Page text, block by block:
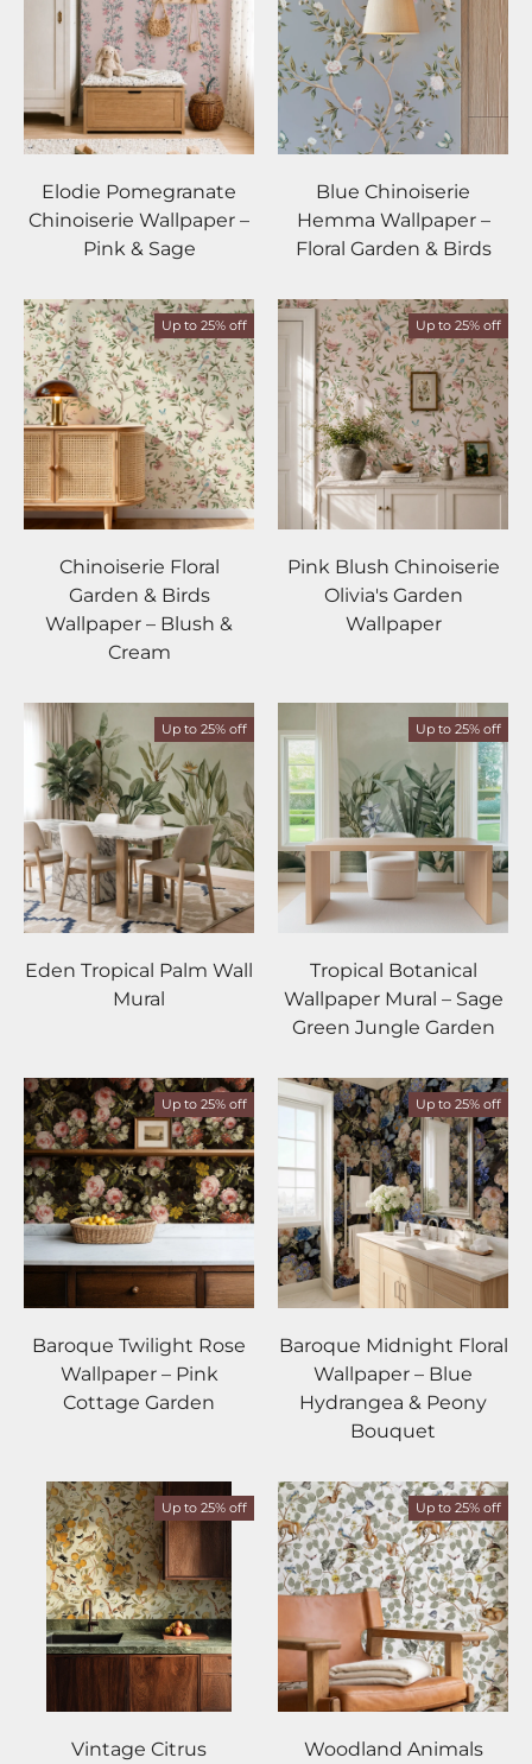
Elodie Pomegranate
Chinoiserie Wallpaper –
Pink & Sage
Blue Chinoiserie
Hemma Wallpaper –
Floral Garden & Birds
Up to 25% off
Chinoiserie Floral
Garden & Birds
Wallpaper – Blush &
Cream
Up to 25% off
Pink Blush Chinoiserie
Olivia's Garden
Wallpaper
Up to 25% off
Eden Tropical Palm Wall
Mural
Up to 25% off
Tropical Botanical
Wallpaper Mural – Sage
Green Jungle Garden
Up to 25% off
Baroque Twilight Rose
Wallpaper – Pink
Cottage Garden
Up to 25% off
Baroque Midnight Floral
Wallpaper – Blue
Hydrangea & Peony
Bouquet
Up to 25% off
Vintage Citrus
Up to 25% off
Woodland Animals